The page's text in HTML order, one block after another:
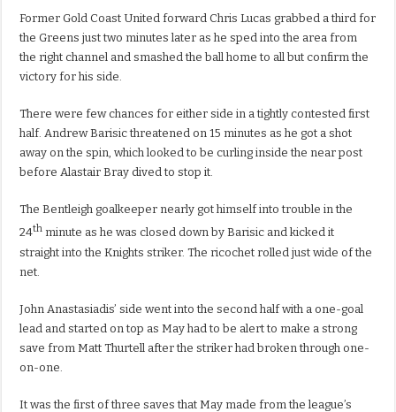
Former Gold Coast United forward Chris Lucas grabbed a third for
the Greens just two minutes later as he sped into the area from
the right channel and smashed the ball home to all but confirm the
victory for his side.
There were few chances for either side in a tightly contested first
half. Andrew Barisic threatened on 15 minutes as he got a shot
away on the spin, which looked to be curling inside the near post
before Alastair Bray dived to stop it.
The Bentleigh goalkeeper nearly got himself into trouble in the
24th minute as he was closed down by Barisic and kicked it
straight into the Knights striker. The ricochet rolled just wide of the
net.
John Anastasiadis’ side went into the second half with a one-goal
lead and started on top as May had to be alert to make a strong
save from Matt Thurtell after the striker had broken through one-
on-one.
It was the first of three saves that May made from the league’s